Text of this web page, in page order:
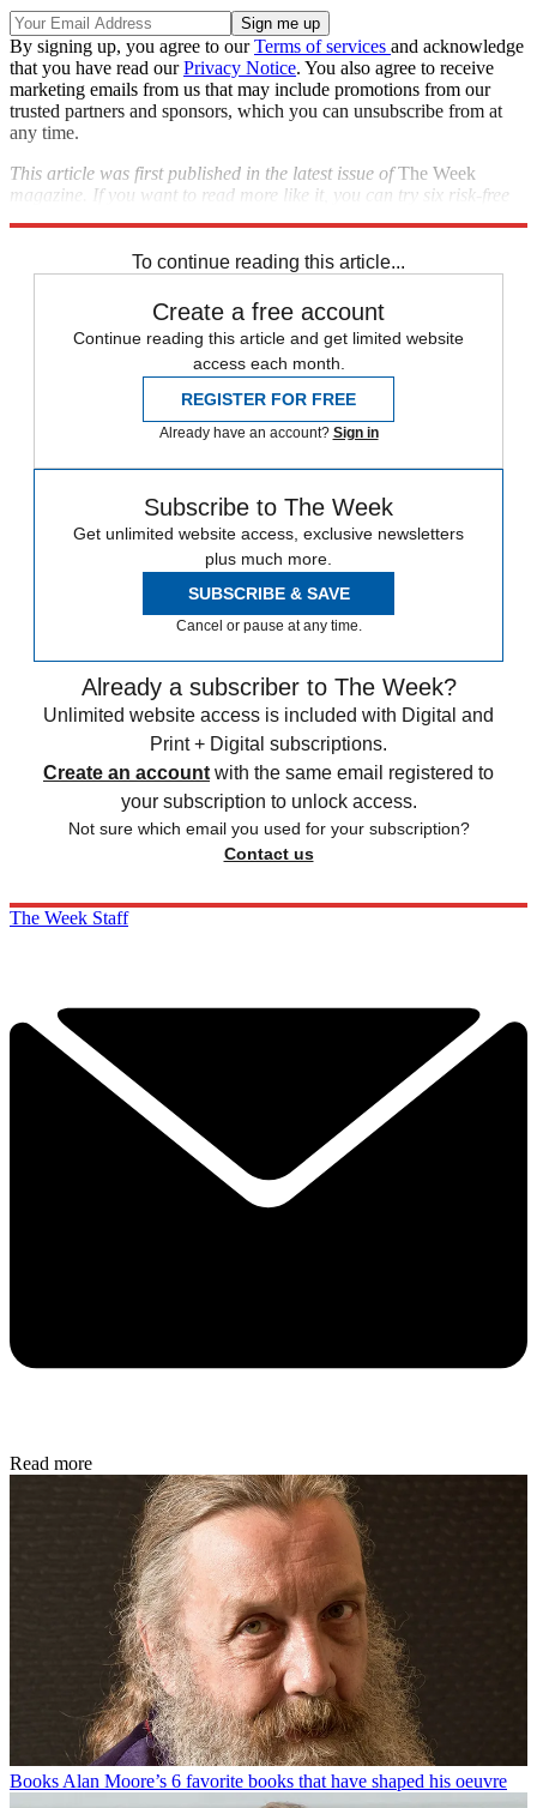
By signing up, you agree to ourTerms of services and acknowledge
that you have read ourPrivacy Notice. You also agree to receive
marketing emails from us that may include promotions from our
trusted partners and sponsors, which you can unsubscribe from at
any time.
This article was first published in the latest issue ofThe Week
magazine. If you want to read more like it, you can try six risk-free
To continue reading this article...
Create a free account
Continue reading this article and get limited website
access each month.
REGISTER FOR FREE
Already have an account? Sign in
Subscribe to The Week
Get unlimited website access, exclusive newsletters
plus much more.
SUBSCRIBE & SAVE
Cancel or pause at any time.
Already a subscriber to The Week?
Unlimited website access is included with Digital and
Print + Digital subscriptions.
Create an account with the same email registered to
your subscription to unlock access.
Not sure which email you used for your subscription?
Contact us
The Week Staff
Read more
Books Alan Moore’s 6 favorite books that have shaped his oeuvre